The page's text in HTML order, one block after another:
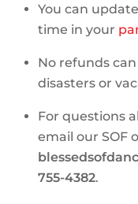
You can
time in your
No refunds
disasters or
For questions
email our SOF
755-4382.